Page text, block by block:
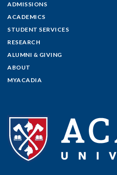
ADMISSIONS
ACADEMICS
STUDENT SERVICES
RESEARCH
ALUMNI & GIVING
ABOUT
MYACADIA